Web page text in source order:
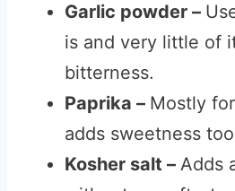
Garlic powder –
is and very little of
bitterness.
Paprika – Mostly
adds sweetness
Kosher salt – Adds